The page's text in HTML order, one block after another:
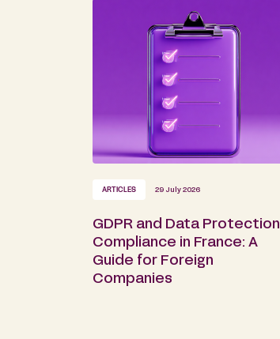
ARTICLES 29 July 2026
GDPR and Data Protection
Compliance in France: A
Guide for Foreign
Companies